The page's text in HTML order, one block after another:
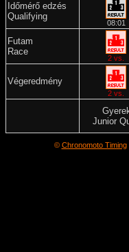
Időmérő edzés
Qualifying
08:01
Futam
Race
2 vs.
Végeredmény
2 vs.
Junior
© Chronomoto Timing